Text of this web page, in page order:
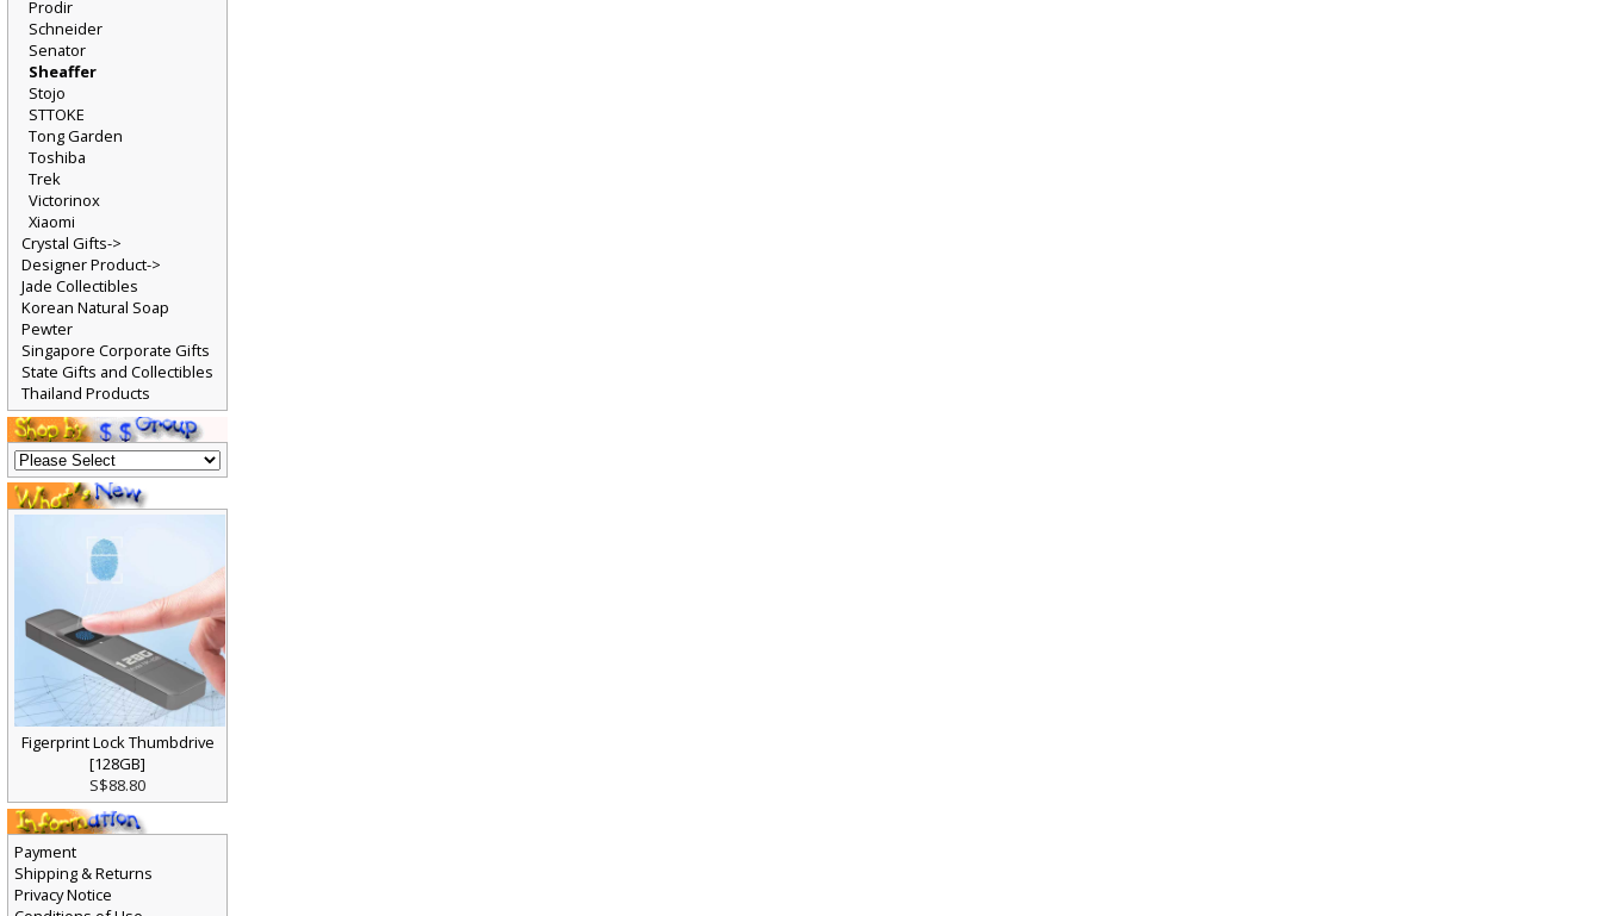
Prodir
Schneider
Senator
Sheaffer
Stojo
STTOKE
Tong Garden
Toshiba
Trek
Victorinox
Xiaomi
Crystal Gifts->
Designer Product->
Jade Collectibles
Korean Natural Soap
Pewter
Singapore Corporate Gifts
State Gifts and Collectibles
Thailand Products
Figerprint Lock Thumbdrive
[128GB]
S$88.80
Payment
Shipping & Returns
Privacy Notice